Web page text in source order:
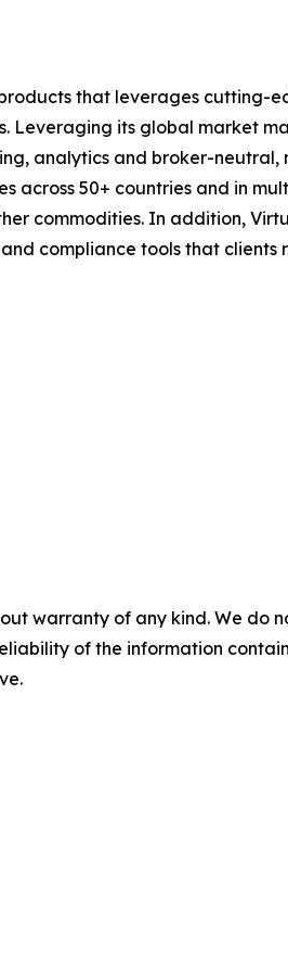
that leverages
Leveraging its global market
analytics and broker-
across 50+ countries and in
commodities. In addition,
compliance tools that
warranty of any kind. We
of the information